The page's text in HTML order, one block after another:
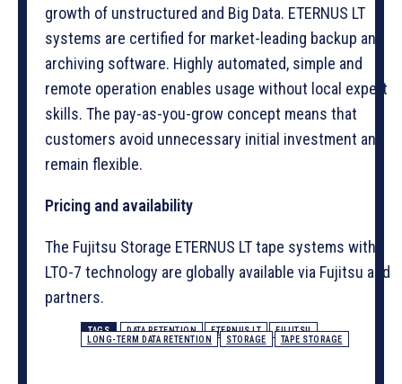
growth of unstructured and Big Data. ETERNUS LT
systems are certified for market-leading backup and
archiving software. Highly automated, simple and
remote operation enables usage without local expert
skills. The pay-as-you-grow concept means that
customers avoid unnecessary initial investment and
remain flexible.
Pricing and availability
The Fujitsu Storage ETERNUS LT tape systems with
LTO-7 technology are globally available via Fujitsu and
partners.
TAGS DATA RETENTION ETERNUS LT
FUJITSU
LONG-TERM DATA RETENTION
STORAGE TAPE STORAGE